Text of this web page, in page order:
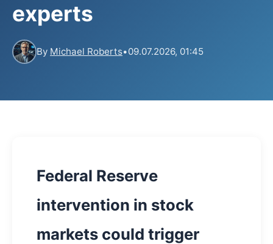
experts
By Michael Roberts•09.07.2026, 01:45
Federal Reserve
intervention in stock
markets could trigger